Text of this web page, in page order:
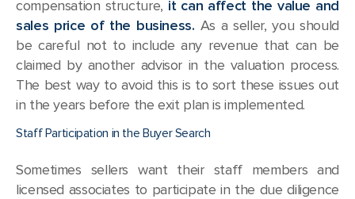
compensation structure, it can affect the value and
sales price of the business. As a seller, you should
be careful not to include any revenue that can be
claimed by another advisor in the valuation process.
The best way to avoid this is to sort these issues out
in the years before the exit plan is implemented.
Staff Participation in the Buyer Search
Sometimes sellers want their staff members and
licensed associates to participate in the due diligence